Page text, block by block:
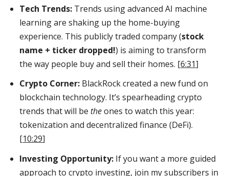
Tech Trends: Trends using advanced AI machine
learning are shaking up the home-buying
experience. This publicly traded company (stock
name + ticker dropped!) is aiming to transform
the way people buy and sell their homes. [6:31]
Crypto Corner: BlackRock created a new fund on
blockchain technology. It’s spearheading crypto
trends that will betheones to watch this year:
tokenization and decentralized finance (DeFi).
[10:29]
Investing Opportunity: If you want a more guided
approach to crypto investing, join my subscribers in